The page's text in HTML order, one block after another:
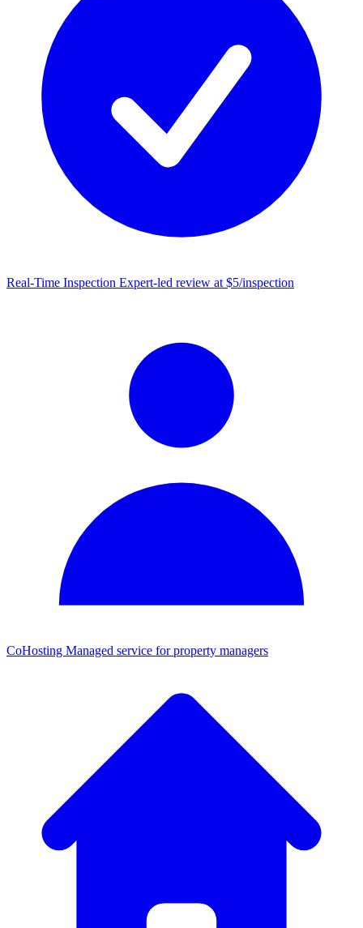
Real-Time Inspection Expert-led review at $5/inspection
CoHosting Managed service for property managers